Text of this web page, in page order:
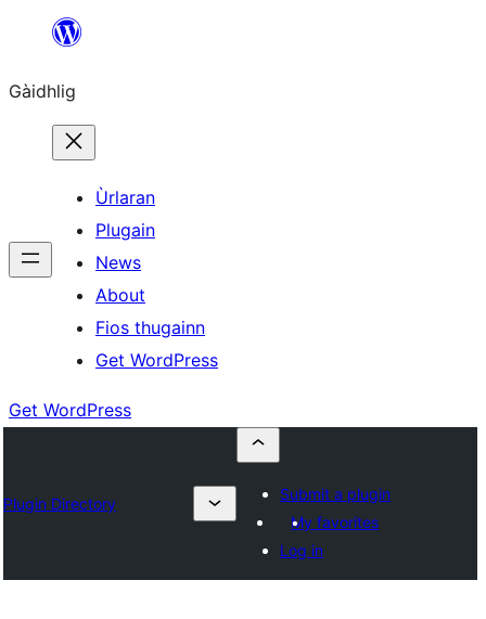
content
Gàidhlig
Ùrlaran
Plugain
News
About
Fios thugainn
Get WordPress
Get WordPress
Plugin Directory
Submit a plugin
My favorites
Log in